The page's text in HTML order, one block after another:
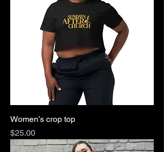
Women’s crop top
Price
$25.00